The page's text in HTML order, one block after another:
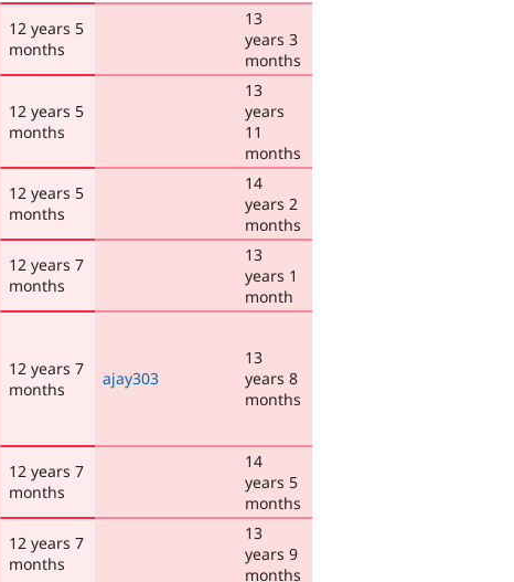
12 years 5
months
13
years 3
months
12 years 5
months
13
years
11
months
12 years 5
months
14
years 2
months
12 years 7
months
13
years 1
month
12 years 7
months
ajay303
13
years 8
months
12 years 7
months
14
years 5
months
12 years 7
months
13
years 9
months